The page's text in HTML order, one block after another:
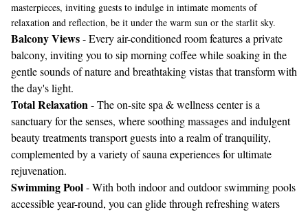
masterpieces, inviting guests to indulge in intimate moments of
relaxation and reflection, be it under the warm sun or the starlit sky.
Balcony Views- Every air-conditioned room features a private
balcony, inviting you to sip morning coffee while soaking in the
gentle sounds of nature and breathtaking vistas that transform with
the day's light.
Total Relaxation- The on-site spa & wellness center is a
sanctuary for the senses, where soothing massages and indulgent
beauty treatments transport guests into a realm of tranquility,
complemented by a variety of sauna experiences for ultimate
rejuvenation.
Swimming Pool- With both indoor and outdoor swimming pools
accessible year-round, you can glide through refreshing waters